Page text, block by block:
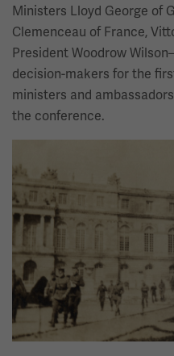
Ministers Lloyd George of
Clemenceau of France,
President Woodrow
decision-makers for the
ministers and
the conference.